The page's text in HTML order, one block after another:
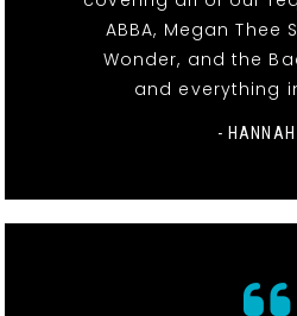
ABBA, Megan Thee
Wonder, and the
and everything
- HANNAH